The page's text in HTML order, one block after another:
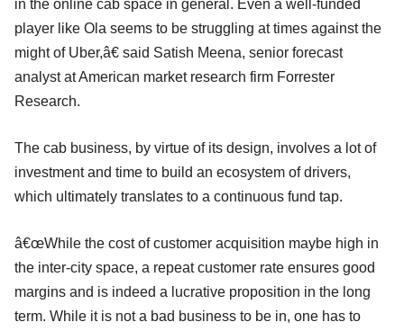
in the online cab space in general. Even a well-funded
player like Ola seems to be struggling at times against the
might of Uber,â€ said Satish Meena, senior forecast
analyst at American market research firm Forrester
Research.
The cab business, by virtue of its design, involves a lot of
investment and time to build an ecosystem of drivers,
which ultimately translates to a continuous fund tap.
â€œWhile the cost of customer acquisition maybe high in
the inter-city space, a repeat customer rate ensures good
margins and is indeed a lucrative proposition in the long
term. While it is not a bad business to be in, one has to